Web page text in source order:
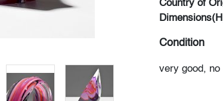
Country of
Condition
very good,